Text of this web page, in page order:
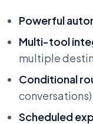
Powerful
Multi-tool
multiple
Conditional
conversations)
Scheduled